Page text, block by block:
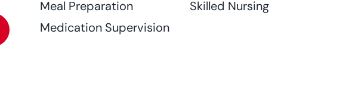
Meal Preparation
Medication Supervision
Skilled Nursing